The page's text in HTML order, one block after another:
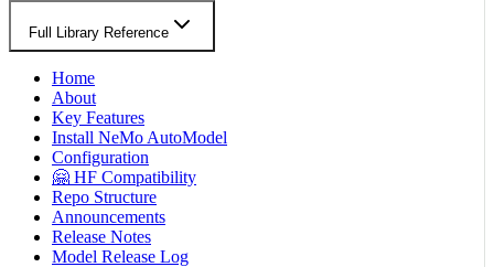
Full Library Reference
Home
About
Key Features
Install NeMo AutoModel
Configuration
🤗 HF Compatibility
Repo Structure
Announcements
Release Notes
Model Release Log